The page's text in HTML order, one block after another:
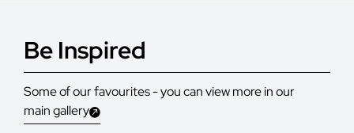
Be Inspired
Some of our favourites - you can view more in our
main gallery